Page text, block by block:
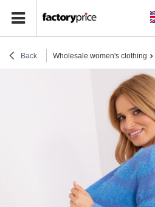
Back Wholesale women's clothing